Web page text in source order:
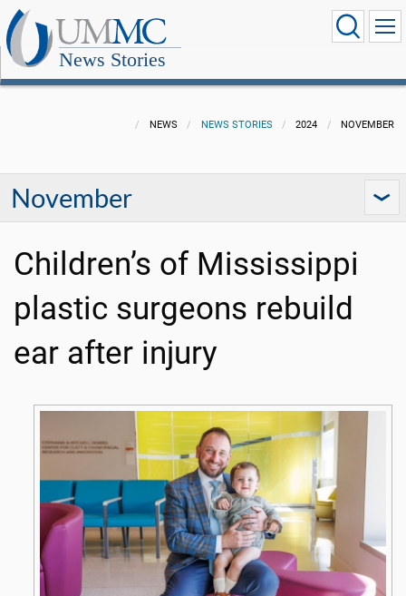
News Stories
NEWS NEWS STORIES 2024 NOVEMBER
November
Children’s of Mississippi
plastic surgeons rebuild
ear after injury